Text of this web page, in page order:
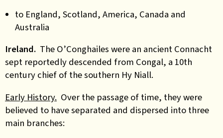
to England, Scotland, America, Canada and
Australia
Ireland. The O’Conghailes were an ancient Connacht
sept reportedly descended from Congal, a 10th
century chief of the southern Hy Niall.
Early History. Over the passage of time, they were
believed to have separated and dispersed into three
main branches: